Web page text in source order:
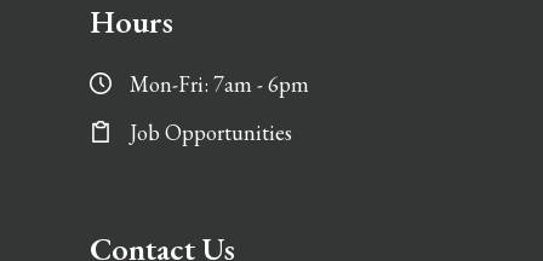
Hours
Mon-Fri: 7am - 6pm
Job Opportunities
Contact Us